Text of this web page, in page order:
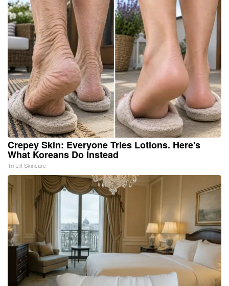
Crepey Skin: Everyone Tries Lotions. Here's
What Koreans Do Instead
Tri Lift Skincare